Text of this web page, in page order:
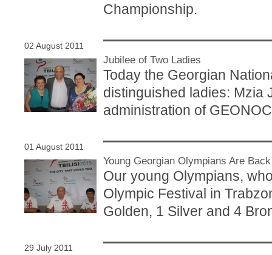
Championship.
02 August 2011
Jubilee of Two Ladies
Today the Georgian
distinguished ladies: Mzia
administration of
01 August 2011
Young Georgian Olympians Are Back
Our young Olympians,
Olympic Festival in
Golden, 1 Silver and 4
29 July 2011